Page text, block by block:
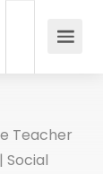
Teacher
Social